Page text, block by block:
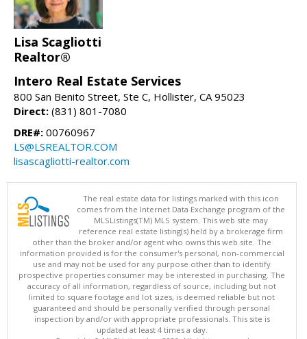
Lisa Scagliotti
Realtor®
Intero Real Estate Services
800 San Benito Street, Ste C, Hollister, CA 95023
Direct: (831) 801-7080
DRE#: 00760967
LS@LSREALTOR.COM
lisascagliotti-realtor.com
The real estate data for listings marked with this icon
comes from the Internet Data Exchange program of the
MLSListings(TM) MLS system. This web site may
reference real estate listing(s) held by a brokerage firm
other than the broker and/or agent who owns this web site. The
information provided is for the consumer's personal, non-commercial
use and may not be used for any purpose other than to identify
prospective properties consumer may be interested in purchasing. The
accuracy of all information, regardless of source, including but not
limited to square footage and lot sizes, is deemed reliable but not
guaranteed and should be personally verified through personal
inspection by and/or with appropriate professionals. This site is
updated at least 4 times a day.